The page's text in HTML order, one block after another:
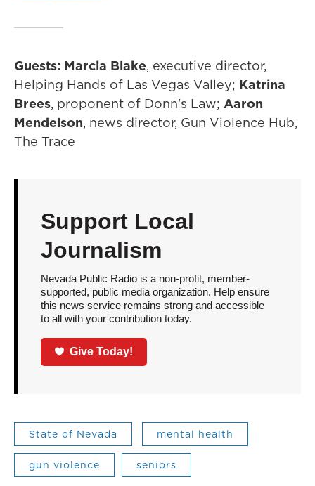
Guests: Marcia Blake, executive director,
Helping Hands of Las Vegas Valley; Katrina
Brees, proponent of Donn's Law; Aaron
Mendelson, news director, Gun Violence Hub,
The Trace
Support Local
Journalism
Nevada Public Radio is a non-profit, member-
supported, public media organization. Help ensure
this news service remains strong and accessible
to all with your contribution today.
Give Today!
State of Nevada mental health
gun violence seniors